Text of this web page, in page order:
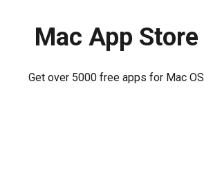
Mac App Store
Get over 5000 free apps for Mac OS